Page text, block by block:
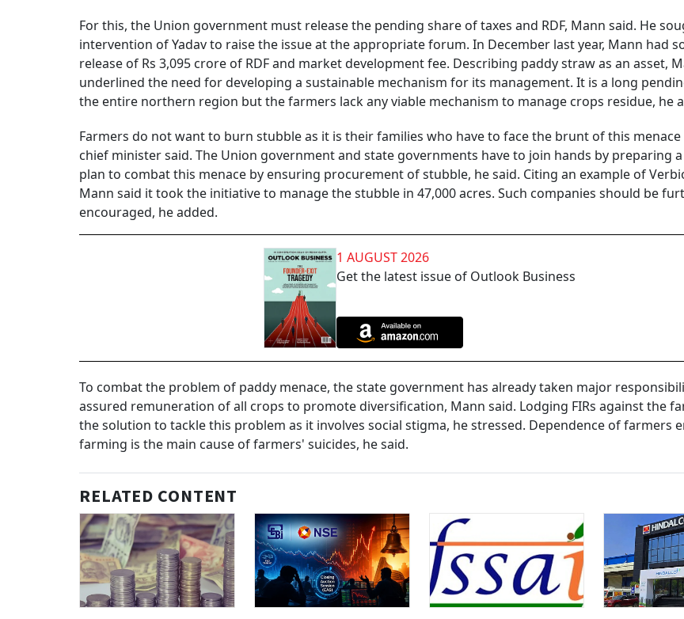
For this, the Union government must release the pending share of taxes and RDF, Mann said. He
intervention of Yadav to raise the issue at the appropriate forum. In December last year, Mann had
release of Rs 3,095 crore of RDF and market development fee. Describing paddy straw as an asset,
underlined the need for developing a sustainable mechanism for its management. It is a long
the entire northern region but the farmers lack any viable mechanism to manage crops residue, he
Farmers do not want to burn stubble as it is their families who have to face the brunt of this
chief minister said. The Union government and state governments have to join hands by preparing
plan to combat this menace by ensuring procurement of stubble, he said. Citing an example of
Mann said it took the initiative to manage the stubble in 47,000 acres. Such companies should be
encouraged, he added.
1 AUGUST 2026
Get the latest issue of Outlook Business
To combat the problem of paddy menace, the state government has already taken major
assured remuneration of all crops to promote diversification, Mann said. Lodging FIRs against the
the solution to tackle this problem as it involves social stigma, he stressed. Dependence of farmers
farming is the main cause of farmers' suicides, he said.
RELATED CONTENT